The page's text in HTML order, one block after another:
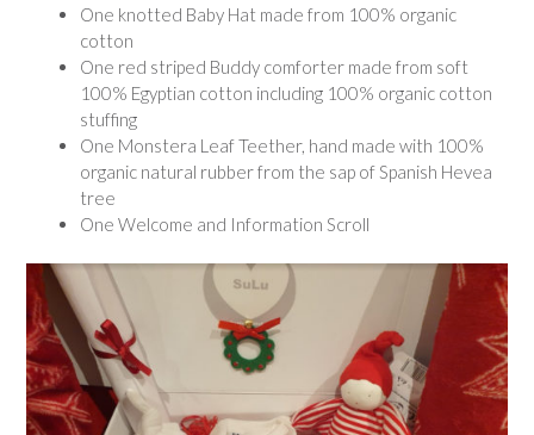
One knotted Baby Hat made from 100% organic
cotton
One red striped Buddy comforter made from soft
100% Egyptian cotton including 100% organic cotton
stuffing
One Monstera Leaf Teether, hand made with 100%
organic natural rubber from the sap of Spanish Hevea
tree
One Welcome and Information Scroll